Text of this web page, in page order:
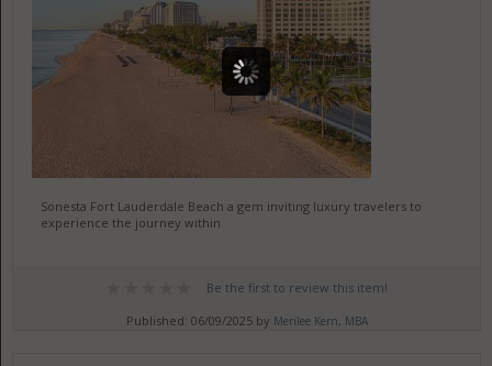
Sonesta Fort Lauderdale Beach a gem inviting luxury travelers to
experience the journey within
Be the first to review this item!
Published: 06/09/2025 by Merilee Kern, MBA